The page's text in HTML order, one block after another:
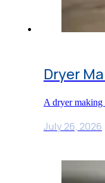
Dryer
A dryer making
July 26, 2026